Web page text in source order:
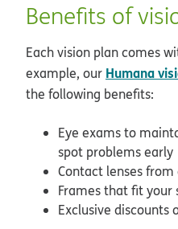
Benefits of
Each vision plan comes
example, our Humana
the following benefits:
Eye exams to
spot problems early
Contact lenses
Frames that fit your
Exclusive discounts